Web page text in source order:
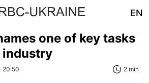
EN
one of key tasks
industry
20:50 2 min